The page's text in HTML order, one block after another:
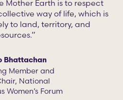
Mother Earth is to respect
way of life, which is
to land, territory, and
Bhattachan
Member and
National
Women’s Forum